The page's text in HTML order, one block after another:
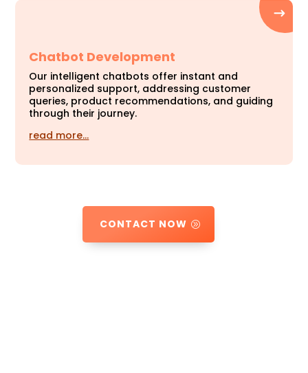
Chatbot Development
Our intelligent chatbots offer instant and
personalized support, addressing customer
queries, product recommendations, and guiding
through their journey.
read more…
CONTACT NOW